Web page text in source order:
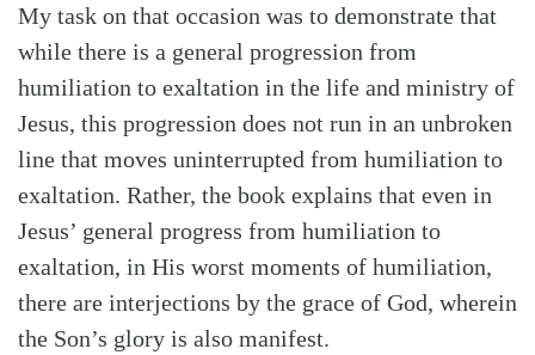
My task on that occasion was to demonstrate that
while there is a general progression from
humiliation to exaltation in the life and ministry of
Jesus, this progression does not run in an unbroken
line that moves uninterrupted from humiliation to
exaltation. Rather, the book explains that even in
Jesus’ general progress from humiliation to
exaltation, in His worst moments of humiliation,
there are interjections by the grace of God, wherein
the Son’s glory is also manifest.